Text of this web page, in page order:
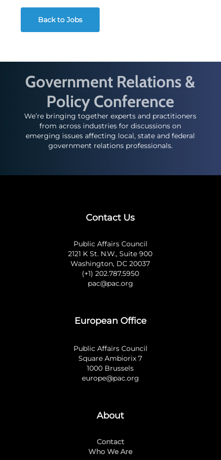
Back to Jobs
Government Relations &
Policy Conference
We’re bringing together experts and practitioners
from across industries for discussions on
emerging issues affecting local, state and federal
government relations professionals.
Contact Us
Public Affairs Council
2121 K St. N.W., Suite 900
Washington, DC 20037
(+1) 202.787.5950
pac@pac.org
European Office
Public Affairs Council
Square Ambiorix 7
1000 Brussels
europe@pac.org
About
Contact
Who We Are